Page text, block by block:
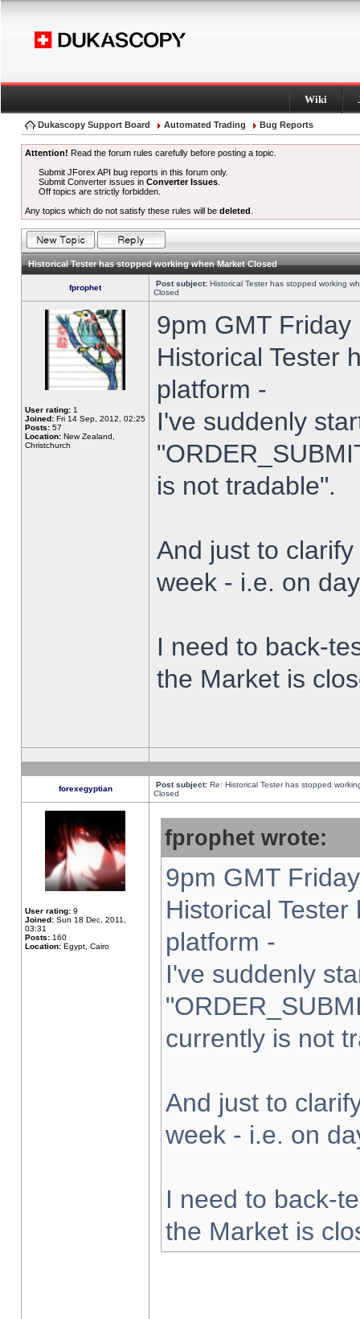
Wiki
Dukascopy Support Board Automated Trading Bug Reports
Attention! Read the forum rules carefully before posting a topic.
Submit JForex API bug reports in this forum only.
Submit Converter issues inConverter Issues
Off topics are strictly forbidden.
Any topics which do not satisfy these rules will be deleted
Historical Tester has stopped working when Market Closed
fprophet Post subject: Historical Tester has stopped working
Closed
User rating: 1
Joined: Fri 14 Sep, 2012, 02:25
Posts: 57
Location: New Zealand,
Christchurch
9pm GMT
Historical Tester
platform -
I've suddenly
is not tradable".
And just to
week - i.e. on
I need to back-
the Market is
forexegyptian Post subject: Re: Historical Tester has stopped
Closed
User rating: 9
Joined: Sun 18 Dec, 2011,
03:31
Posts: 160
Location: Egypt, Cairo
fprophet wrote:
9pm GMT
Historical
platform -
I've suddenly
currently is not
And just to
week - i.e. on
I need to back-
the Market is